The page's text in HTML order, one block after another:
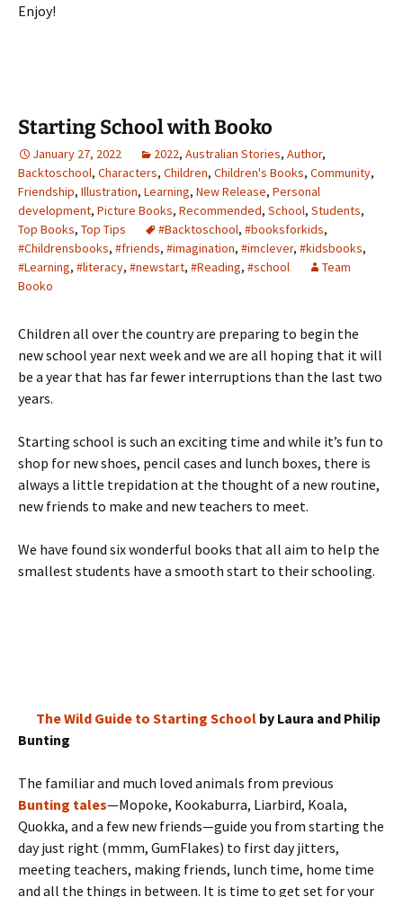
Enjoy!
Starting School with Booko
January 27, 2022 2022, Australian Stories, Author,
Backtoschool, Characters, Children, Children's Books, Community,
Friendship, Illustration, Learning, New Release, Personal
development, Picture Books, Recommended, School, Students,
Top Books, Top Tips #Backtoschool, #booksforkids,
#Childrensbooks, #friends, #imagination, #imclever, #kidsbooks,
#Learning, #literacy, #newstart, #Reading, #school
Team
Booko
Children all over the country are preparing to begin the
new school year next week and we are all hoping that it will
be a year that has far fewer interruptions than the last two
years.
Starting school is such an exciting time and while it’s fun to
shop for new shoes, pencil cases and lunch boxes, there is
always a little trepidation at the thought of a new routine,
new friends to make and new teachers to meet.
We have found six wonderful books that all aim to help the
smallest students have a smooth start to their schooling.
The Wild Guide to Starting School by Laura and Philip
Bunting
The familiar and much loved animals from previous
Bunting tales—Mopoke, Kookaburra, Liarbird, Koala,
Quokka, and a few new friends—guide you from starting the
day just right (mmm, GumFlakes) to first day jitters,
meeting teachers, making friends, lunch time, home time
and all the things in between. It is time to get set for your